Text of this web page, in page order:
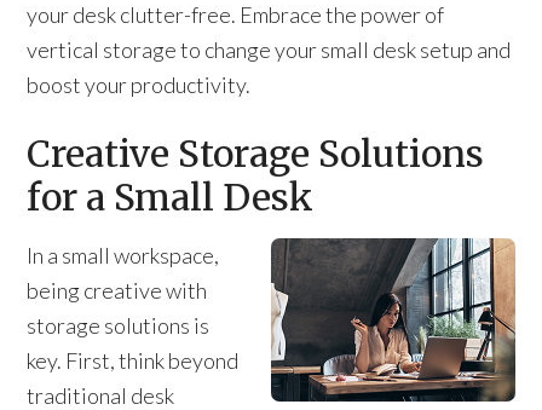
your desk clutter-free. Embrace the power of
vertical storage to change your small desk setup and
boost your productivity.
Creative Storage Solutions
for a Small Desk
In a small workspace,
being creative with
storage solutions is
key. First, think beyond
traditional desk